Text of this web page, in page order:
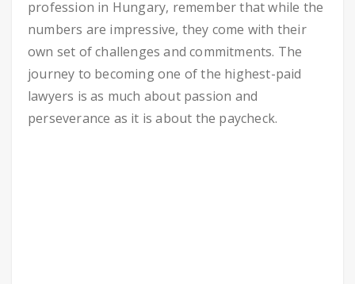
profession in Hungary, remember that while the
numbers are impressive, they come with their
own set of challenges and commitments. The
journey to becoming one of the highest-paid
lawyers is as much about passion and
perseverance as it is about the paycheck.